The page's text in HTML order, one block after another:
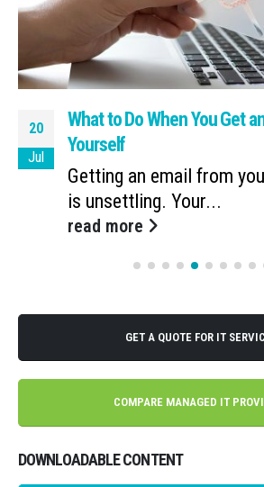
20
Jul
What to Do When You Get
Yourself
Getting an email from
is unsettling. Your...
read more
GET A QUOTE FOR IT
COMPARE MANAGED IT
DOWNLOADABLE CONTENT